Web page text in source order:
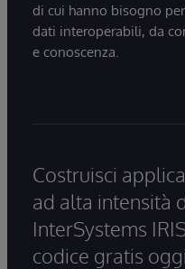
di cui hanno bisogno
dati interoperabili, da
e conoscenza.
Costruisci
ad alta intensità
InterSystems
codice gratis oggi.